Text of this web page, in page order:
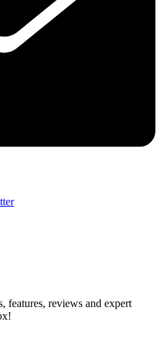
features, reviews and expert